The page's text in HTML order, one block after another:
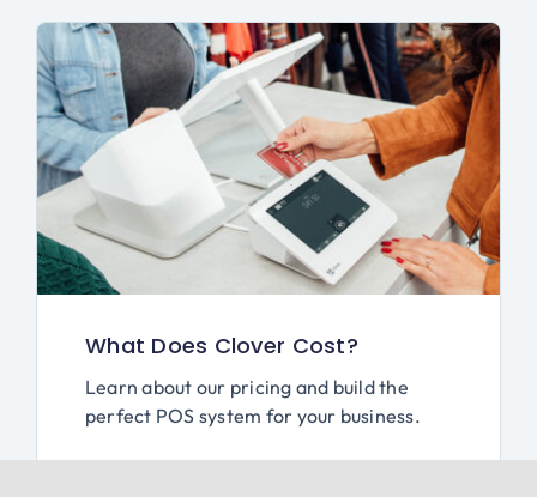
What Does Clover Cost?
Learn about our pricing and build the
perfect POS system for your business.